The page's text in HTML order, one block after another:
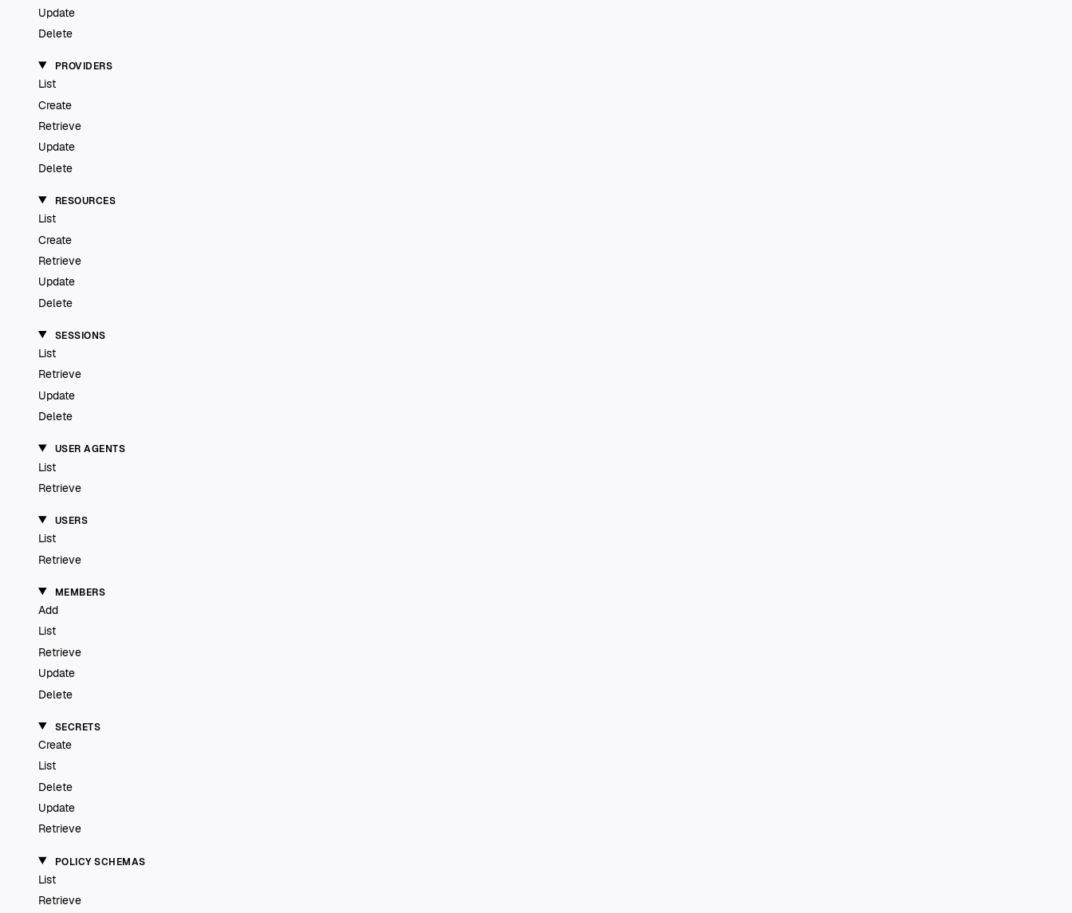
Update
Delete
PROVIDERS
List
Create
Retrieve
Update
Delete
RESOURCES
List
Create
Retrieve
Update
Delete
SESSIONS
List
Retrieve
Update
Delete
USER AGENTS
List
Retrieve
USERS
List
Retrieve
MEMBERS
Add
List
Retrieve
Update
Delete
SECRETS
Create
List
Delete
Update
Retrieve
POLICY SCHEMAS
List
Retrieve